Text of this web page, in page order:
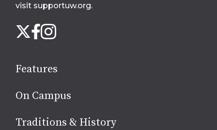
visit supportuw.org.
us
media
X Facebook
Instagram
Features
On Campus
Traditions & History